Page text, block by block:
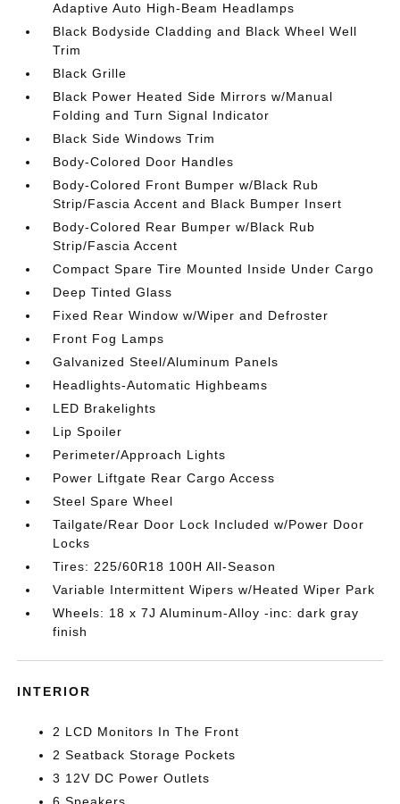
Adaptive Auto High-Beam Headlamps
Black Bodyside Cladding and Black Wheel Well
Trim
Black Grille
Black Power Heated Side Mirrors w/Manual
Folding and Turn Signal Indicator
Black Side Windows Trim
Body-Colored Door Handles
Body-Colored Front Bumper w/Black Rub
Strip/Fascia Accent and Black Bumper Insert
Body-Colored Rear Bumper w/Black Rub
Strip/Fascia Accent
Compact Spare Tire Mounted Inside Under Cargo
Deep Tinted Glass
Fixed Rear Window w/Wiper and Defroster
Front Fog Lamps
Galvanized Steel/Aluminum Panels
Headlights-Automatic Highbeams
LED Brakelights
Lip Spoiler
Perimeter/Approach Lights
Power Liftgate Rear Cargo Access
Steel Spare Wheel
Tailgate/Rear Door Lock Included w/Power Door
Locks
Tires: 225/60R18 100H All-Season
Variable Intermittent Wipers w/Heated Wiper Park
Wheels: 18 x 7J Aluminum-Alloy -inc: dark gray
finish
INTERIOR
2 LCD Monitors In The Front
2 Seatback Storage Pockets
3 12V DC Power Outlets